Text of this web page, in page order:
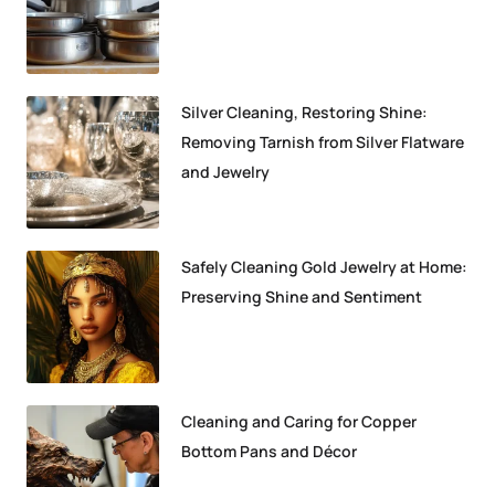
Silver Cleaning, Restoring Shine:
Removing Tarnish from Silver Flatware
and Jewelry
Safely Cleaning Gold Jewelry at Home:
Preserving Shine and Sentiment
Cleaning and Caring for Copper
Bottom Pans and Décor